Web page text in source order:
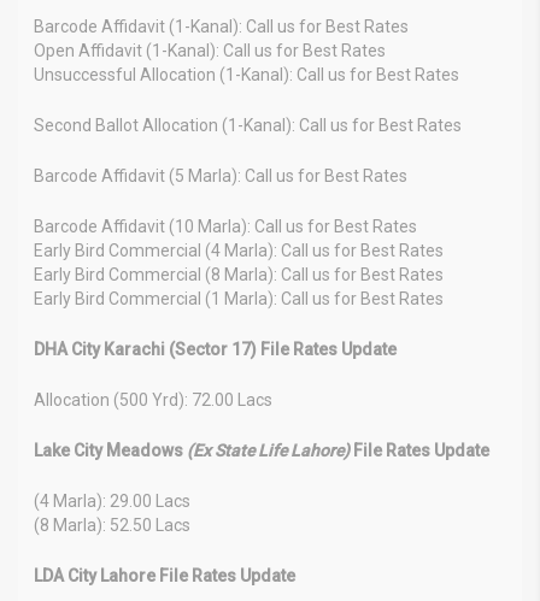
Barcode Affidavit (1-Kanal): Call us for Best Rates
Open Affidavit (1-Kanal): Call us for Best Rates
Unsuccessful Allocation (1-Kanal): Call us for Best Rates
Second Ballot Allocation (1-Kanal): Call us for Best Rates
Barcode Affidavit (5 Marla): Call us for Best Rates
Barcode Affidavit (10 Marla): Call us for Best Rates
Early Bird Commercial (4 Marla): Call us for Best Rates
Early Bird Commercial (8 Marla): Call us for Best Rates
Early Bird Commercial (1 Marla): Call us for Best Rates
DHA City Karachi (Sector 17) File Rates Update
Allocation (500 Yrd): 72.00 Lacs
Lake City Meadows (Ex State Life Lahore)File Rates Update
(4 Marla): 29.00 Lacs
(8 Marla): 52.50 Lacs
LDA City Lahore File Rates Update